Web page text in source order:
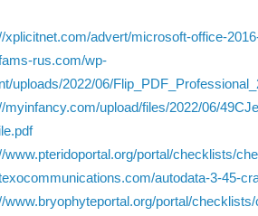
xplicitnet.com/advert/microsoft-office-
rus.com/wp-
uploads/2022/06/
myinfancy.com/upload/files/2022/06/
www.pteridoportal.org/portal/checklists/
autodata-3-45-
www.bryophyteportal.org/portal/